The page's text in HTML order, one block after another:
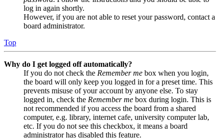
log in again shortly.
However, if you are not able to reset your password, contact a
board administrator.
Top
Why do I get logged off automatically?
If you do not check the Remember me box when you login,
the board will only keep you logged in for a preset time. This
prevents misuse of your account by anyone else. To stay
logged in, check the Remember me box during login. This is
not recommended if you access the board from a shared
computer, e.g. library, internet cafe, university computer lab,
etc. If you do not see this checkbox, it means a board
administrator has disabled this feature.